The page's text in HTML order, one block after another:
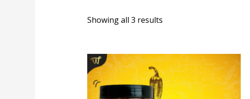
Showing all 3 results